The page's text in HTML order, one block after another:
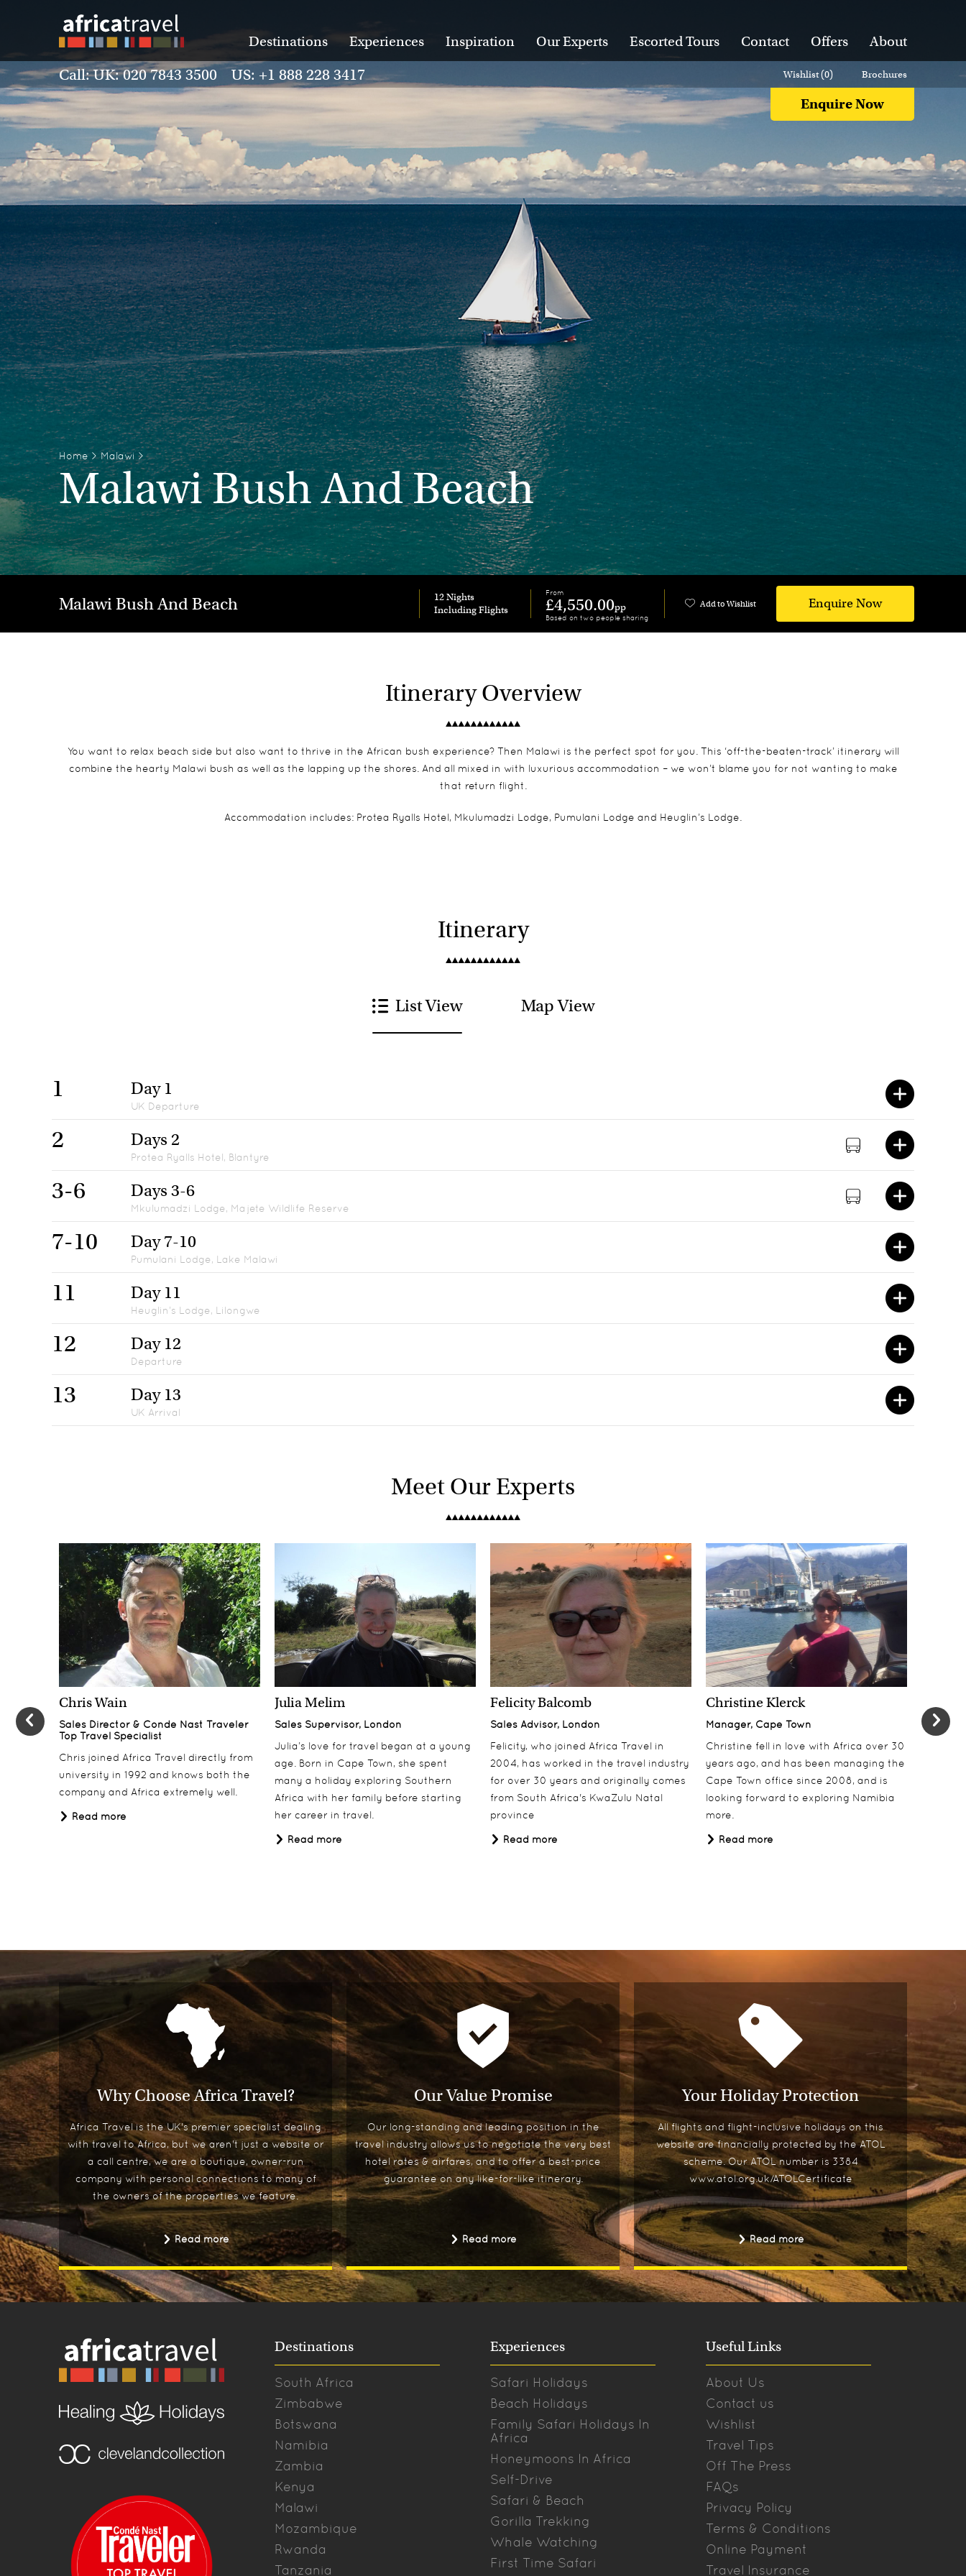
Destinations Experiences Inspiration Our Experts Escorted Tours Contact Offers About
Call: UK: 020 7843 3500 US: +1 888 228 3417
Enquire Now
Wishlist (0) Brochures
Home > Malawi >
Malawi Bush And Beach
Malawi Bush And Beach 12 Nights From
£4,550.00pp
Based on two people sharing
Add to Wishlist Enquire Now
Itinerary Overview
You want to relax beach side but also want to thrive in the African bush experience? Then Malawi is the perfect spot for you. This ‘off-the-beaten-track’ itinerary will
combine the hearty Malawi bush as well as the lapping up the shores. And all mixed in with luxurious accommodation – we won’t blame you for not wanting to make
that return flight.
Accommodation includes: Protea Ryalls Hotel, Mkulumadzi Lodge, Pumulani Lodge and Heuglin’s Lodge.
Itinerary
List View Map View
1 Day 1
UK Departure
2 Days 2
Protea Ryalls Hotel, Blantyre
3-6 Days 3-6
Mkulumadzi Lodge, Majete Wildlife Reserve
7-10 Day 7-10
Pumulani Lodge, Lake Malawi
11 Day 11
Heuglin’s Lodge, Lilongwe
12 Day 12
Departure
13 Day 13
UK Arrival
Days 2
Protea Ryalls Hotel, Blantyre
Days 3-6
Mkulumadzi Lodge, Majete Wildlife Reserve
7-10 Day 7-10
Pumulani Lodge, Lake Malawi
11 Day 11
Heuglin’s Lodge, Lilongwe
Day 12
Departure
Day 13
Meet Our Experts
Chris Wain
Sales Director & Conde Nast Traveler
Top Travel Specialist
Chris joined Africa Travel directly from
university in 1992 and knows both the
company and Africa extremely well.
Read more
Julia Melim
Sales Supervisor, London
Julia’s love for travel began at a young
age. Born in Cape Town, she spent
many a holiday exploring Southern
Africa with her family before starting
her career in travel.
Read more
Felicity Balcomb
Sales Advisor, London
Felicity, who joined Africa Travel in
2004, has worked in the travel industry
for over 30 years and originally comes
from South Africa's KwaZulu Natal
province
Read more
Christine Klerck
Manager, Cape Town
Christine fell in love with Africa over 30
years ago, and has been managing the
Cape Town office since 2008, and is
looking forward to exploring Namibia
more.
Read more
Sales
Why Choose Africa Travel?
Africa Travel is the UK's premier specialist dealing
with travel to Africa, but we aren't just a website or
a call centre, we are a boutique, owner-run
company with personal connections to many of
the owners of the properties we feature.
Read more
Our Value Promise
Our long-standing and leading position in the
travel industry allows us to negotiate the very best
hotel rates & airfares, and to offer a best-price
guarantee on any like-for-like itinerary.
Read more
Your Holiday Protection
All flights and flight-inclusive holidays on this
website are financially protected by the ATOL
scheme. Our ATOL number is 3384
www.atol.org.uk/ATOLCertificate
Read more
Destinations
South Africa
Zimbabwe
Botswana
Namibia
Zambia
Kenya
Malawi
Mozambique
Rwanda
Tanzania
Experiences
Safari Holidays
Beach Holidays
Family Safari Holidays In
Africa
Honeymoons In Africa
Self-Drive
Safari & Beach
Gorilla Trekking
Whale Watching
First Time Safari
Useful Links
About Us
Contact us
Wishlist
Travel Tips
Off The Press
FAQs
Privacy Policy
Terms & Conditions
Online Payment
Travel Insurance